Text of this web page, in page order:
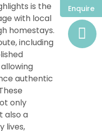
is the
with local
homestays.
including
authentic
only
also a
lives,
Enquire